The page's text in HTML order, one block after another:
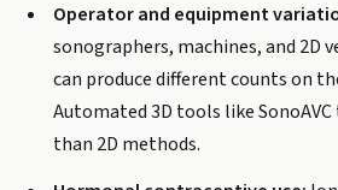
Operator and equipment
sonographers, machines, and 2D
can produce different counts on
Automated 3D tools like
than 2D methods.